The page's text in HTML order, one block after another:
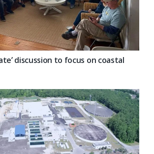
discussion to focus on coastal